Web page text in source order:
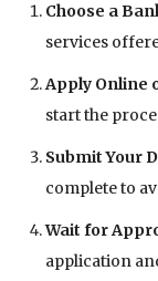
Choose a
services
Apply Online
start the
Submit Your
complete to
Wait for
application